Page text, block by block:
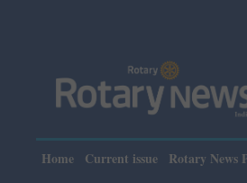
Home Current issue Rotary News